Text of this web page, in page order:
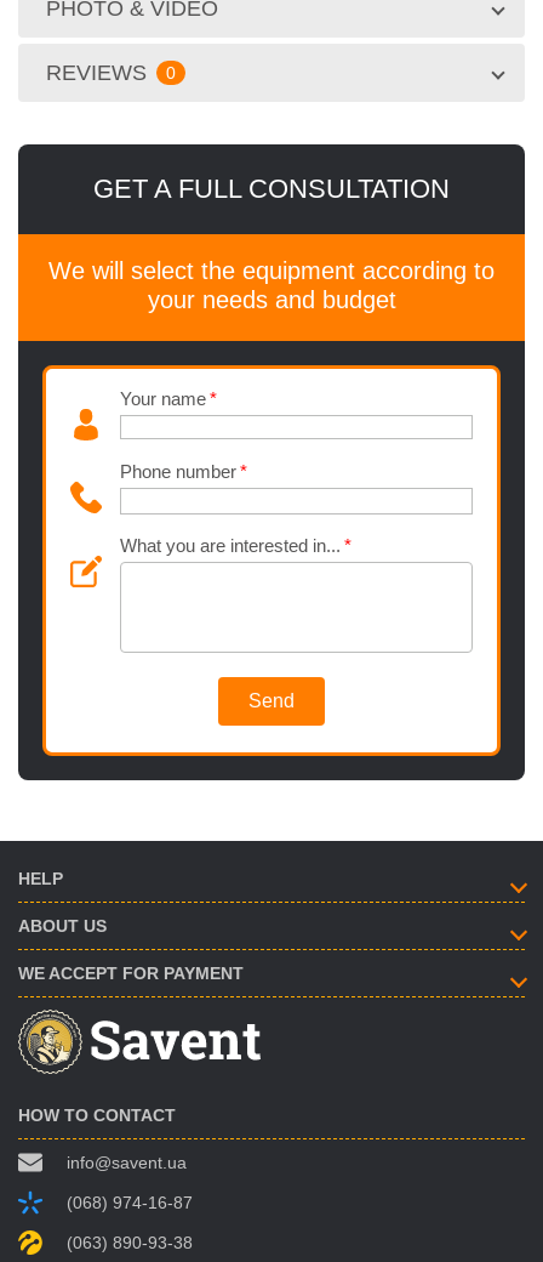
PHOTO & VIDEO
REVIEWS 0
GET A FULL CONSULTATION
We will select the equipment according to
your needs and budget
Your name
Phone number
What you are interested in...
Send
HELP
ABOUT US
WE ACCEPT FOR PAYMENT
HOW TO CONTACT
info@savent.ua
(068) 974-16-87
(063) 890-93-38